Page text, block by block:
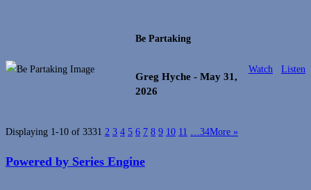
Be Partaking
Greg Hyche - May 31,
2026
Watch Listen
Displaying 1-10 of 3331 2 3 4 5 6 7 8 9 10 11 …34More »
Powered by Series Engine